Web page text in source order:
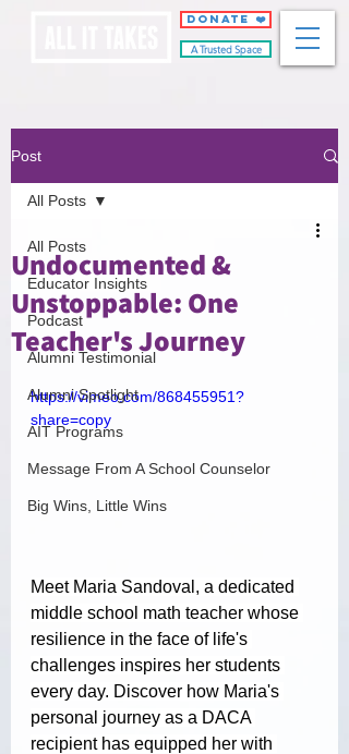
DONATE ❤️
A Trusted Space
Post
All Posts
Educator Insights
Podcast
Alumni Testimonial
Alumni Spotlight
AIT Programs
Message From A School Counselor
Big Wins, Little Wins
All Posts
Undocumented &
Unstoppable: One
Teacher's Journey
https://vimeo.com/868455951?
share=copy
Meet Maria Sandoval, a dedicated
middle school math teacher whose
resilience in the face of life's
challenges inspires her students
every day. Discover how Maria's
personal journey as a DACA
recipient has equipped her with